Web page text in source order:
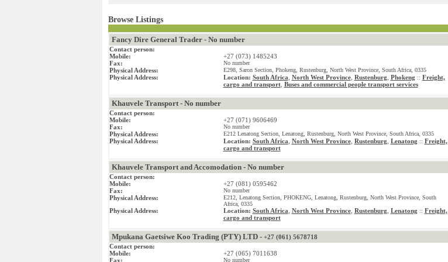
Browse Listings
Fancy Dire General Trader - No number
Contact person:
Mobile:
+27 (073) 1485243
Fax:
No number
Physical Address: E298, Saron Section, Phokeng, Rustenburg, North West Province, South Africa, 0335
Physical Address: Location: South Africa North West Province, Rustenburg Phokeng :: Freight,
cargo and transport, Buses and commercial people transport services
Khauvele Transport - No number
Contact person:
Mobile:
+27 (071) 9606469
Fax:
No number
Physical Address: E212 Lenatong Section, Lenatong, Rustenburg, North West Province, South Africa, 0335
Physical Address: Location: South Africa North West Province, Rustenburg Lenatong :: Freight,
cargo and transport
Khauvele Transport and Accomodation - No number
Contact person:
Mobile:
+27 (081) 0595462
Fax:
No number
Physical Address:
E212, Lenatong Section, PHOKENG, Lenatong, Rustenburg, North West Province, South
Africa, 0335
Physical Address: Location: South Africa North West Province, Rustenburg Lenatong :: Freight,
cargo and transport
Mpukana Gaetsiwe Koo Trading (PTY) LTD - +27 (061) 5678718
Contact person:
Mobile:
+27 (065) 7011638
Fax:
No number